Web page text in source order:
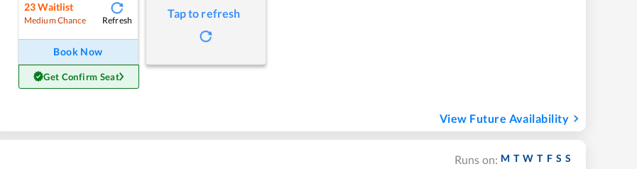
23 Waitlist
Medium Chance Refresh
Book Now
Get Confirm Seat
Tap to refresh
View Future Availability
Runs on: M T W T F S S